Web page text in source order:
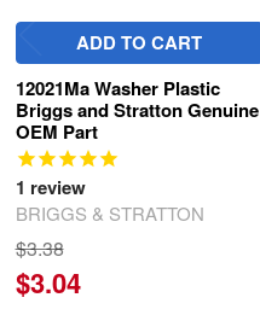
ADD TO CART
12021Ma Washer Plastic
Briggs and Stratton Genuine
OEM Part
1 review
BRIGGS & STRATTON
$3.38
$3.04